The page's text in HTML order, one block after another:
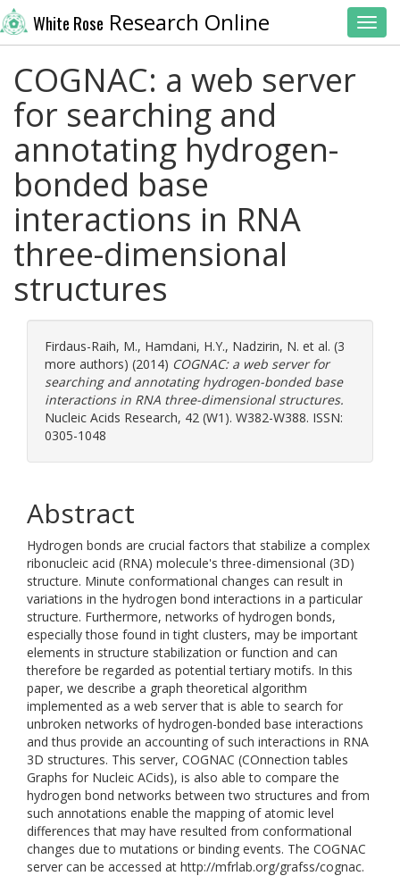
White Rose Research Online
COGNAC: a web server
for searching and
annotating hydrogen-
bonded base
interactions in RNA
three-dimensional
structures
Firdaus-Raih, M., Hamdani, H.Y., Nadzirin, N. et al. (3
more authors) (2014) COGNAC: a web server for
searching and annotating hydrogen-bonded base
interactions in RNA three-dimensional structures.
Nucleic Acids Research, 42 (W1). W382-W388. ISSN:
0305-1048
Abstract
Hydrogen bonds are crucial factors that stabilize a complex
ribonucleic acid (RNA) molecule's three-dimensional (3D)
structure. Minute conformational changes can result in
variations in the hydrogen bond interactions in a particular
structure. Furthermore, networks of hydrogen bonds,
especially those found in tight clusters, may be important
elements in structure stabilization or function and can
therefore be regarded as potential tertiary motifs. In this
paper, we describe a graph theoretical algorithm
implemented as a web server that is able to search for
unbroken networks of hydrogen-bonded base interactions
and thus provide an accounting of such interactions in RNA
3D structures. This server, COGNAC (COnnection tables
Graphs for Nucleic ACids), is also able to compare the
hydrogen bond networks between two structures and from
such annotations enable the mapping of atomic level
differences that may have resulted from conformational
changes due to mutations or binding events. The COGNAC
server can be accessed at http://mfrlab.org/grafss/cognac.